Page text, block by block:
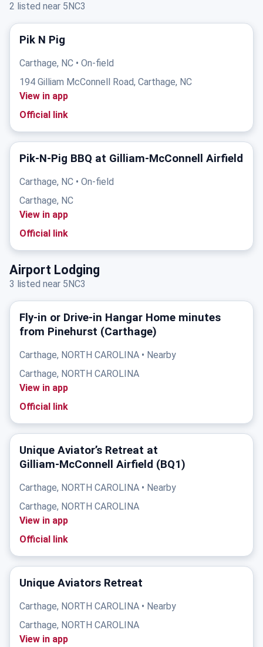
2 listed near 5NC3
Pik N Pig
Carthage, NC • On-field
194 Gilliam McConnell Road, Carthage, NC
View in app
Official link
Pik-N-Pig BBQ at Gilliam-McConnell Airfield
Carthage, NC • On-field
Carthage, NC
View in app
Official link
Airport Lodging
3 listed near 5NC3
Fly‑in or Drive‑in Hangar Home minutes
from Pinehurst (Carthage)
Carthage, NORTH CAROLINA • Nearby
Carthage, NORTH CAROLINA
View in app
Official link
Unique Aviator’s Retreat at
Gilliam‑McConnell Airfield (BQ1)
Carthage, NORTH CAROLINA • Nearby
Carthage, NORTH CAROLINA
View in app
Official link
Unique Aviators Retreat
Carthage, NORTH CAROLINA • Nearby
Carthage, NORTH CAROLINA
View in app